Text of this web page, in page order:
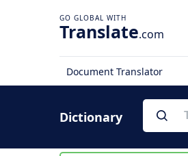
Translate.com
Document Translator
Dictionary